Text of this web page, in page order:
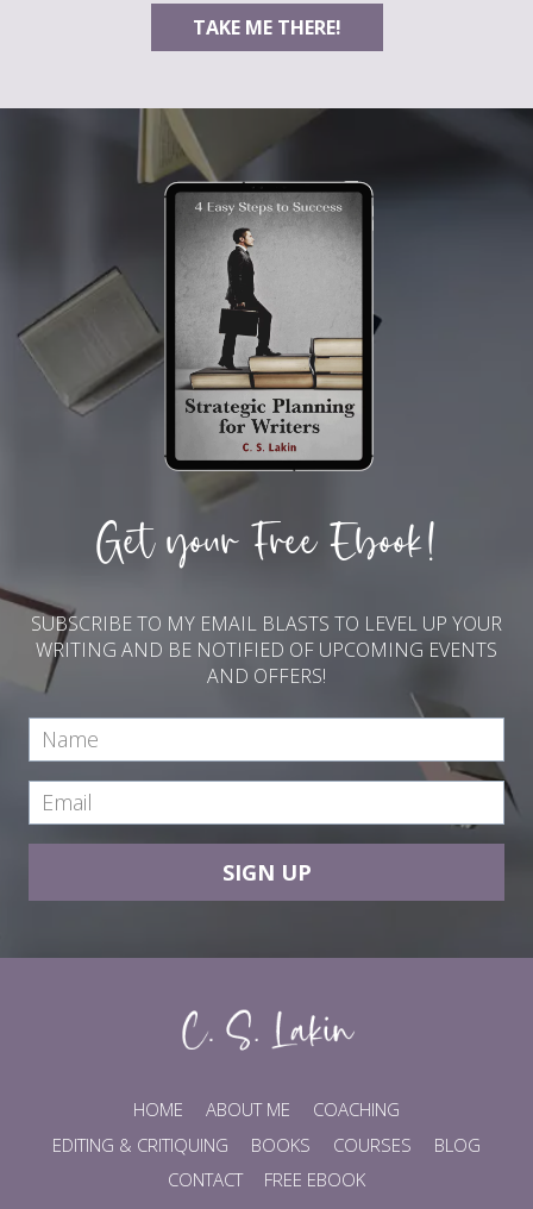
TAKE ME THERE!
Get your Free Ebook!
SUBSCRIBE TO MY EMAIL BLASTS TO LEVEL UP YOUR
WRITING AND BE NOTIFIED OF UPCOMING EVENTS
AND OFFERS!
SIGN UP
HOME ABOUT ME
COACHING
EDITING & CRITIQUING
BOOKS COURSES
BLOG
CONTACT
FREE EBOOK